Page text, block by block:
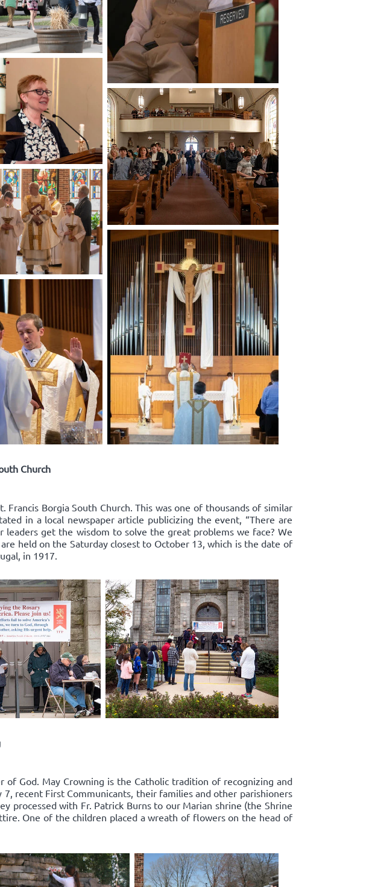
Church
Francis Borgia South Church. This was one of thousands of similar
in a local newspaper article publicizing the event, “There are
get the wisdom to solve the great problems we face? We
held on the Saturday closest to October 13, which is the date of
in 1917.
God. May Crowning is the Catholic tradition of recognizing and
recent First Communicants, their families and other parishioners
processed with Fr. Patrick Burns to our Marian shrine (the Shrine
One of the children placed a wreath of flowers on the head of